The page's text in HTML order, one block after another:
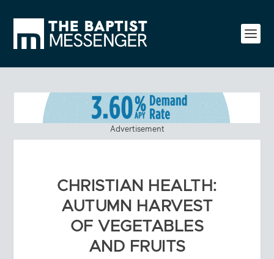
Advertisement
CHRISTIAN HEALTH:
AUTUMN HARVEST
OF VEGETABLES
AND FRUITS